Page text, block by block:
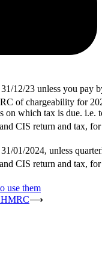
12/23 unless you pay
of chargeability for
on which tax is due. i.e.
CIS return and tax,
01/2024, unless
CIS return and tax,
use them
HMRC⟶